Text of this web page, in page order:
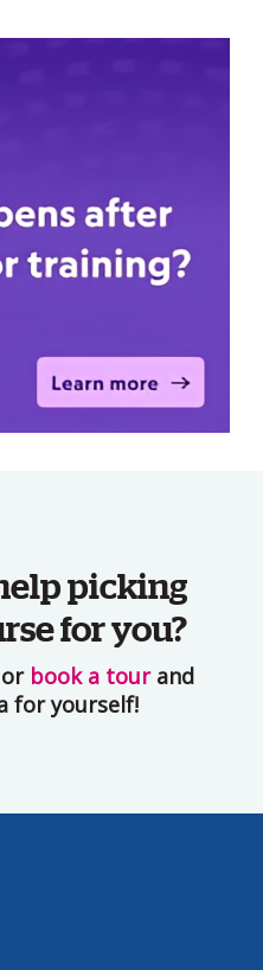
picking
for you?
book a tourand
for yourself!